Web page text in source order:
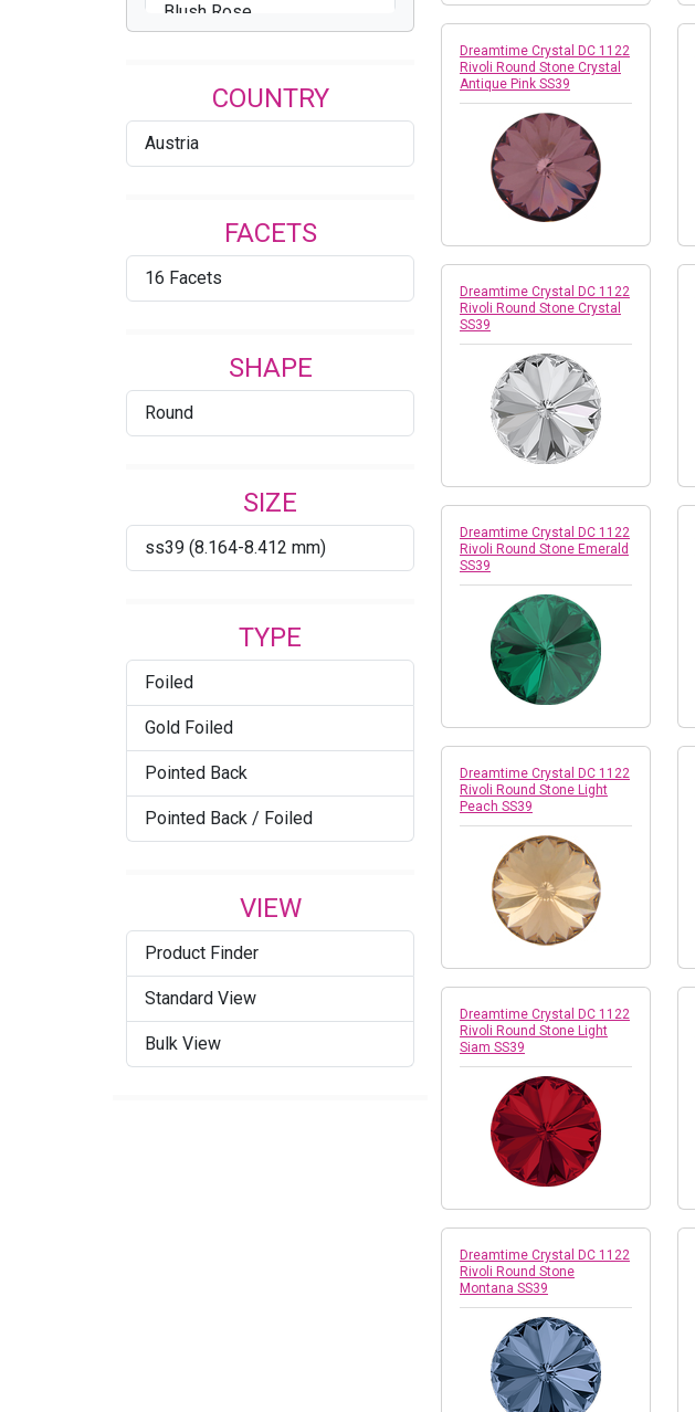
Blush Rose
Bronze
Cathedral
Chrysolite
Citrus Green
Comet OR
Cool Blue
Crystal AB
Crystal Azure Blue
Crystal Bronze
Crystal Burgundy DeLite
Crystal Cappuccino DeLite
Crystal Champagne
Crystal Dark Grey Ignite
Crystal Dark Red
Crystal Denim Ignite
Crystal Dusty Pink DeLite
COUNTRY
Austria
FACETS
16 Facets
SHAPE
Round
SIZE
ss39 (8.164-8.412 mm)
TYPE
Foiled
Gold Foiled
Pointed Back
Pointed Back / Foiled
VIEW
Product Finder
Standard View
Bulk View
Dreamtime Crystal DC 1122
Rivoli Round Stone Crystal
Antique Pink SS39
Dreamtime Crystal DC 1122
Rivoli Round Stone Crystal
SS39
Dreamtime Crystal DC 1122
Rivoli Round Stone Emerald
SS39
Dreamtime Crystal DC 1122
Rivoli Round Stone Light
Peach SS39
Dreamtime Crystal DC 1122
Rivoli Round Stone Light
Siam SS39
Dreamtime Crystal DC 1122
Rivoli Round Stone
Montana SS39